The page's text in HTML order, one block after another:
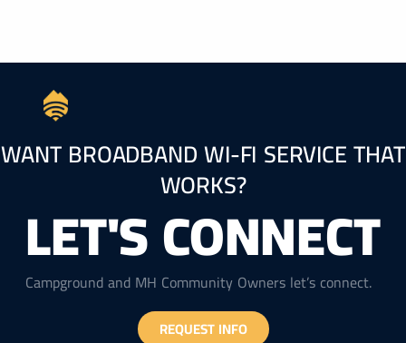
WANT BROADBAND WI-FI SERVICE THAT
WORKS?
LET'S CONNECT
Campground and MH Community Owners let’s connect.
REQUEST INFO